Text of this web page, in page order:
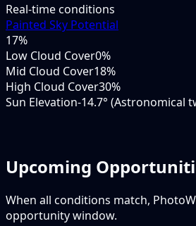
Real-time conditions
Painted Sky Potential
17%
Low Cloud Cover0%
Mid Cloud Cover18%
High Cloud Cover30%
Sun Elevation-14.7° (Astronomical
Upcoming
When all conditions match,
opportunity window.